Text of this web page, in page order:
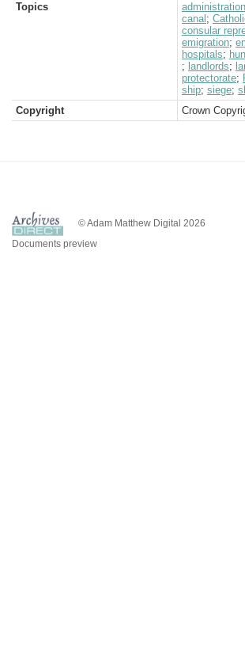
Topics
administration
canal ;
consular
emigration;
hospitals;
; landlords;
protectorate;
ship; siege;
Copyright
Crown
© Adam Matthew Digital 2026
Documents preview